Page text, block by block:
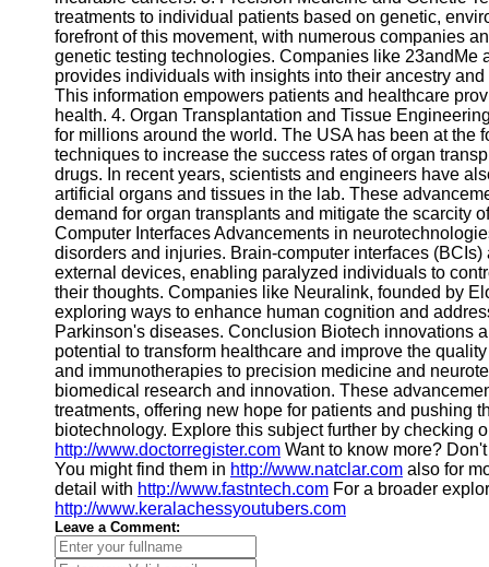
treatments to individual patients based on genetic,
forefront of this movement, with numerous companies
genetic testing technologies. Companies like 23andMe
provides individuals with insights into their ancestry
This information empowers patients and healthcare
health. 4. Organ Transplantation and Tissue
for millions around the world. The USA has been at
techniques to increase the success rates of organ
drugs. In recent years, scientists and engineers have
artificial organs and tissues in the lab. These
demand for organ transplants and mitigate the scarcity
Computer Interfaces Advancements in
disorders and injuries. Brain-computer interfaces
external devices, enabling paralyzed individuals to
their thoughts. Companies like Neuralink, founded by
exploring ways to enhance human cognition and
Parkinson's diseases. Conclusion Biotech innovations
potential to transform healthcare and improve the
and immunotherapies to precision medicine and
biomedical research and innovation. These
treatments, offering new hope for patients and pushing
biotechnology. Explore this subject further by checking
http://www.doctorregister.com Want to know more?
You might find them in http://www.natclar.com also for
detail with http://www.fastntech.com For a broader
http://www.keralachessyoutubers.com
Leave a Comment: